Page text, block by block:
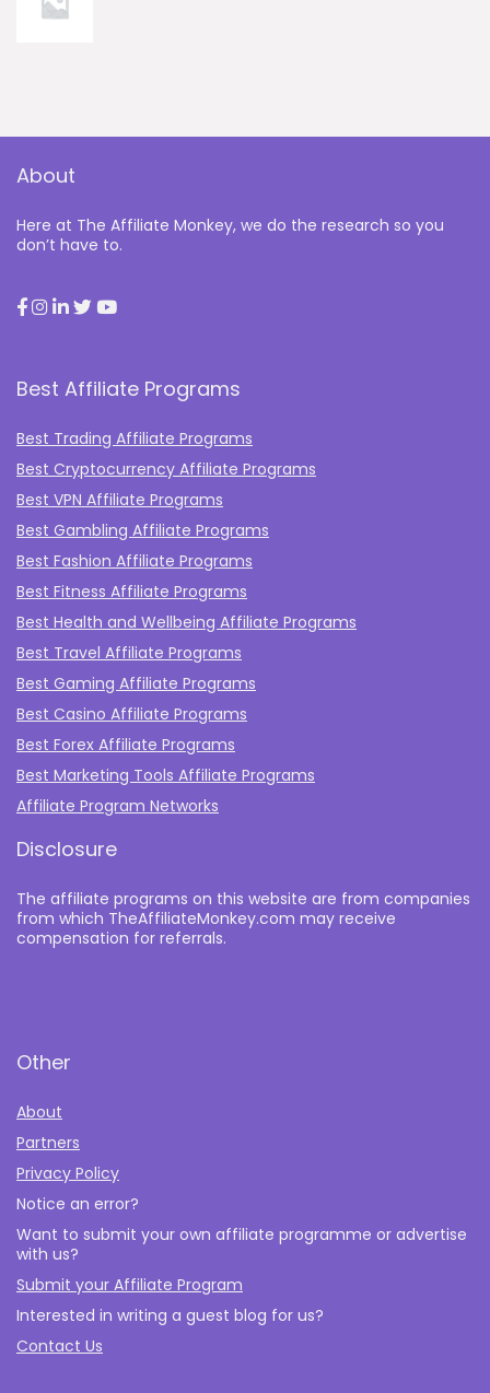
About
Here at The Affiliate Monkey, we do the research so you
don’t have to.
Best Affiliate Programs
Best Trading Affiliate Programs
Best Cryptocurrency Affiliate Programs
Best VPN Affiliate Programs
Best Gambling Affiliate Programs
Best Fashion Affiliate Programs
Best Fitness Affiliate Programs
Best Health and Wellbeing Affiliate Programs
Best Travel Affiliate Programs
Best Gaming Affiliate Programs
Best Casino Affiliate Programs
Best Forex Affiliate Programs
Best Marketing Tools Affiliate Programs​
Affiliate Program Networks
Disclosure
The affiliate programs on this website are from companies
from which TheAffiliateMonkey.com may receive
compensation for referrals.
Other
About
Partners
Privacy Policy
Notice an error?
Want to submit your own affiliate programme or advertise
with us?
Submit your Affiliate Program
Interested in writing a guest blog for us?
Contact Us